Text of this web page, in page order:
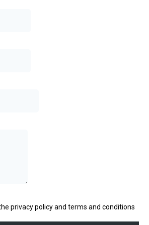
privacy policy and terms and conditions